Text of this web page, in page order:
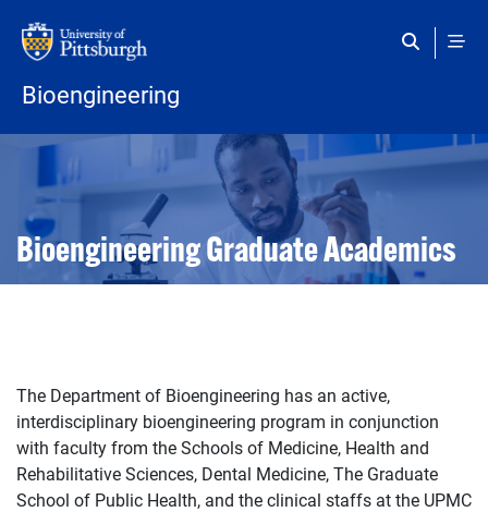
Bioengineering
Open configuration options
Open configuration options
Bioengineering Graduate Academics
The Department of Bioengineering has an active,
interdisciplinary bioengineering program in conjunction
with faculty from the Schools of Medicine, Health and
Rehabilitative Sciences, Dental Medicine, The Graduate
School of Public Health, and the clinical staffs at the UPMC